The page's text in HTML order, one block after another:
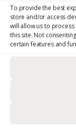
To provide the best
store and/or access
will allow us to
this site. Not
certain features and
Download